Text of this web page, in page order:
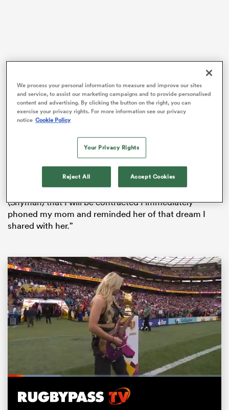
“I always wanted to go to the Olympics and at that
time I was also a serious swimmer,” he said. “But on
that day in 2016, we were watching the Rugby Sevens
tournament at the Olympic Games in Rio and when
our guys were on the podium, I told my mom that I
want to represent them at the Olympics in future.
“When I got the call this year from coach Philip
(Snyman) that I will be contracted I immediately
phoned my mom and reminded her of that dream I
shared with her.”
Pause Unmute
Loaded:
We process your personal information to measure and improve our sites
and service, to assist our marketing campaigns and to provide personalised
content and advertising. By clicking the button on the right, you can
exercise your privacy rights. For more information see our privacy
notice Cookie Policy
Your Privacy Rights
Reject All Accept Cookies